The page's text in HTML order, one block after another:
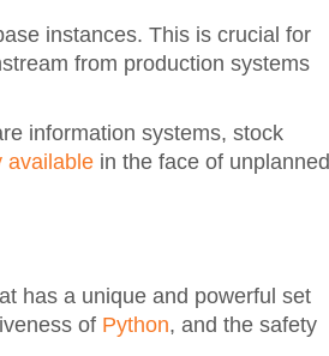
instances. This is crucial for
from production systems
information systems, stock
available in the face of unplanned
has a unique and powerful set
of Python, and the safety